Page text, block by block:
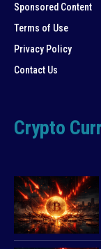
Sponsored Content
Terms of Use
Privacy Policy
Contact Us
Crypto